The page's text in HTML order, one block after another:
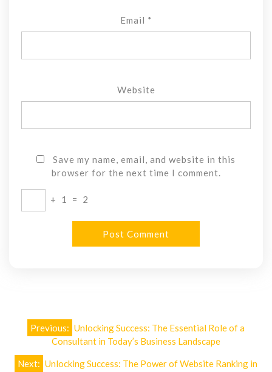
Email *
Website
Save my name, email, and website in this
browser for the next time I comment.
+ 1 = 2
Post
navigation
Previous: Unlocking Success: The Essential Role of a
Consultant in Today’s Business Landscape
Next: Unlocking Success: The Power of Website Ranking in